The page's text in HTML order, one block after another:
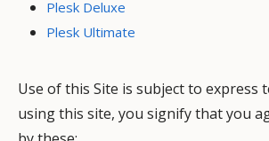
Plesk Deluxe
Plesk Ultimate
Use of this Site is subject to express
using this site, you signify that you